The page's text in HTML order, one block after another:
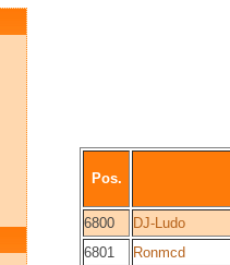
Pos.
6800
DJ-Ludo
6801
Ronmcd